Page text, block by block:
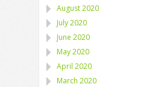
August 2020
July 2020
June 2020
May 2020
April 2020
March 2020